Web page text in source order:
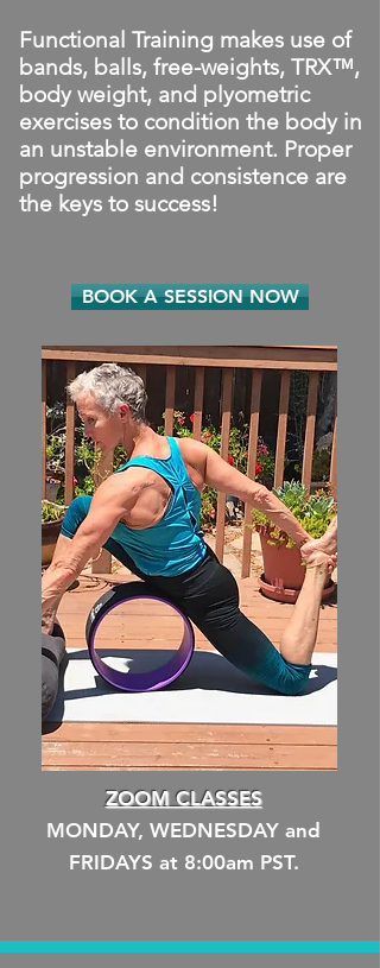
Functional Training makes use of
bands, balls, free-weights, TRX™,
body weight, and plyometric
exercises to condition the body in
an unstable environment. Proper
progression and consistence are
the keys to success!
BOOK A SESSION NOW
ZOOM CLASSES
MONDAY, WEDNESDAY and
FRIDAYS at 8:00am PST.